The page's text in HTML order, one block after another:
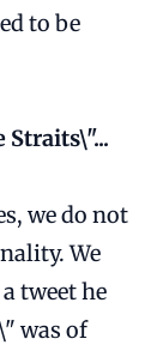
to be
Straits\"...
we do not
We
tweet he
was of